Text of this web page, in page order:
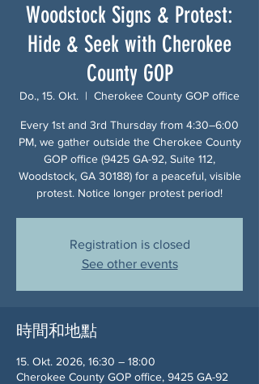
Woodstock Signs & Protest:
Hide & Seek with Cherokee
County GOP
Do., 15. Okt.
  |
Cherokee County GOP office
Every 1st and 3rd Thursday from 4:30–6:00
PM, we gather outside the Cherokee County
GOP office (9425 GA-92, Suite 112,
Woodstock, GA 30188) for a peaceful, visible
protest. Notice longer protest period!
Registration is closed
See other events
時間和地點
15. Okt. 2026, 16:30 – 18:00
Cherokee County GOP office, 9425 GA-92